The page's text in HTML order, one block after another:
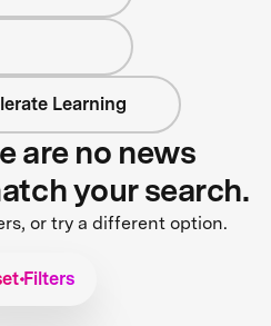
Learning
are no news
your search.
or try a different option.
Filters